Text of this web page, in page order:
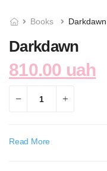
Books Darkdawn
Darkdawn
810.00 uah
Read More